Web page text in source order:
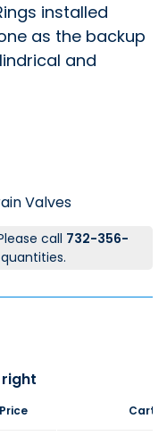
installed
as the backup
and
Valves
call 732-356-
Price Cart